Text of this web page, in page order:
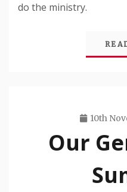
do the ministry.
10th
Our